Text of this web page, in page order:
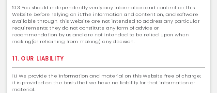
10.3 You should independently verify any information and content on this
Website before relying on it.The information and content on, and software
available through, this Website are not intended to address any particular
requirements; they do not constitute any form of advice or
recommendation by us and are not intended to be relied upon when
making(or refraining from making) any decision.
11. OUR LIABILITY
11.1 We provide the information and material on this Website free of charge;
it is provided on the basis that we have no liability for that information or
material.